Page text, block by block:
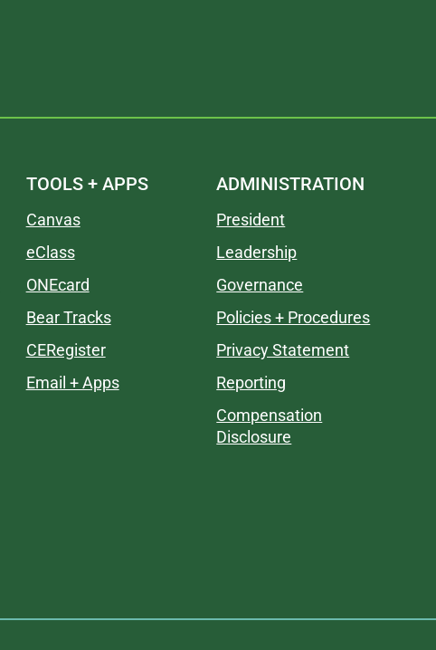
TOOLS + APPS
Canvas
eClass
ONEcard
Bear Tracks
CERegister
Email + Apps
ADMINISTRATION
President
Leadership
Governance
Policies + Procedures
Privacy Statement
Reporting
Compensation
Disclosure